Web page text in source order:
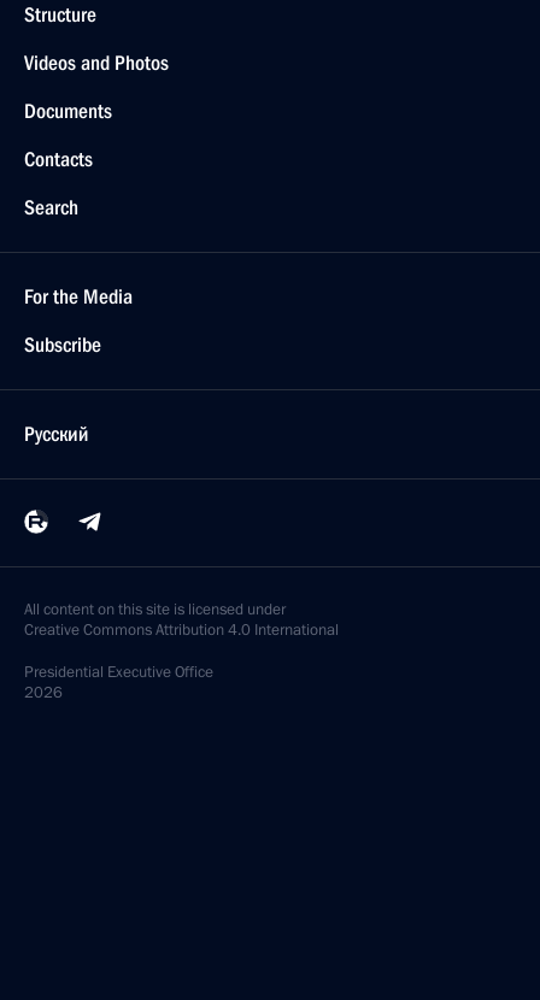
Structure
Videos and Photos
Documents
Contacts
Search
For the Media
Subscribe
Русский
All content on this site is licensed under
Creative Commons Attribution 4.0 International
Presidential Executive Office
2026